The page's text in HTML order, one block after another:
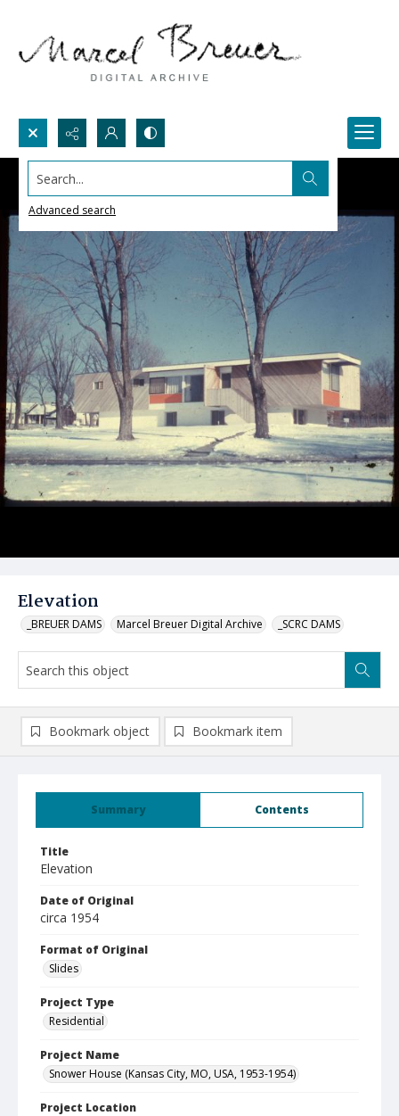
Search...
Advanced search
Elevation
_BREUER DAMS Marcel Breuer Digital Archive _SCRC DAMS
Summary Contents
Title
Elevation
Date of Original
circa 1954
Format of Original
Slides
Project Type
Residential
Project Name
Snower House (Kansas City, MO, USA, 1953-1954)
Project Location
Bookmark object Bookmark item